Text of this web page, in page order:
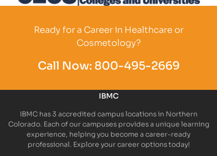
Ready for a Career in Healthcare or
Cosmetology?
Call Now: 800-495-2669
IBMC
IBMC has 3 accredited campus locations in Northern
Colorado. Each of our campuses provides a unique learning
experience, helping you become a career-ready
professional. Explore your career options today!